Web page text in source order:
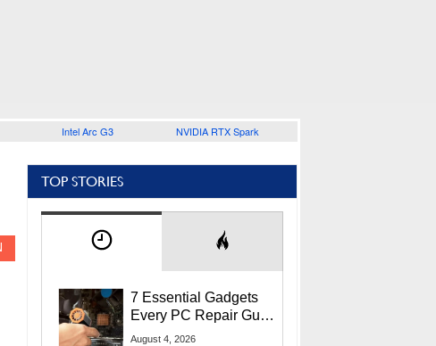
Intel Arc G3 NVIDIA RTX Spark
TOP STORIES
7 Essential Gadgets
Every PC Repair Guru
Should Own
August 4, 2026